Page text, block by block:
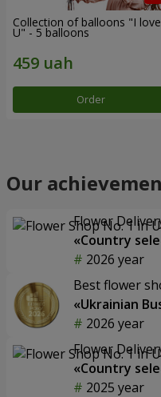
Collection of balloons "I love
U" - 5 balloons
Order
Our
Flower
«Country
2026 year
Best flower
«Ukrainian
2026 year
Flower
«Country
2025 year